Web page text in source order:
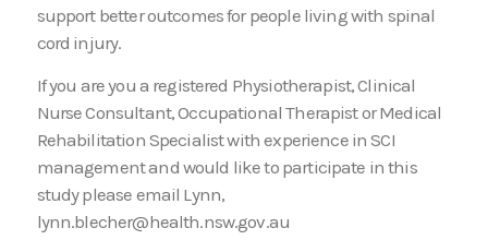
support better outcomes for people living with spinal
cord injury.
If you are you a registered Physiotherapist, Clinical
Nurse Consultant, Occupational Therapist or Medical
Rehabilitation Specialist with experience in SCI
management and would like to participate in this
study please email Lynn,
lynn.blecher@health.nsw.gov.au